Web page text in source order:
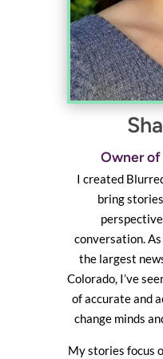
Owner of
I created
bring
conversation.
the largest
Colorado, I’ve
of accurate and
change minds
My stories focus